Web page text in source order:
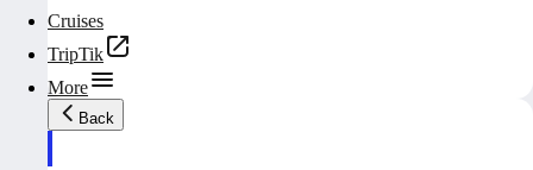
Cruises
TripTik
More
Back